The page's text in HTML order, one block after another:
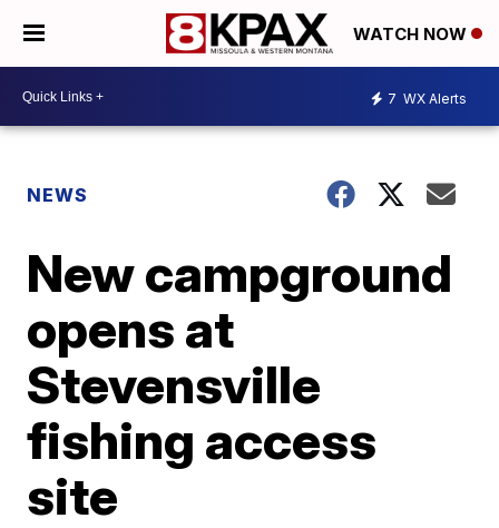
WATCH NOW
7 WX Alerts
NEWS
New campground
opens at
Stevensville
fishing access
site